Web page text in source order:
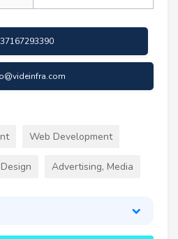
Web Development
Advertising, Media